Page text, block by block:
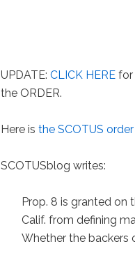
UPDATE:CLICK HERE for
the ORDER.
Here isthe SCOTUS order
SCOTUSblog writes:
Prop. 8 is granted on
Calif. from defining
Whether the backers